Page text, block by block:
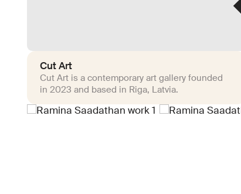
Cut Art
Cut Art is a contemporary art gallery founded
in 2023 and based in Riga, Latvia.